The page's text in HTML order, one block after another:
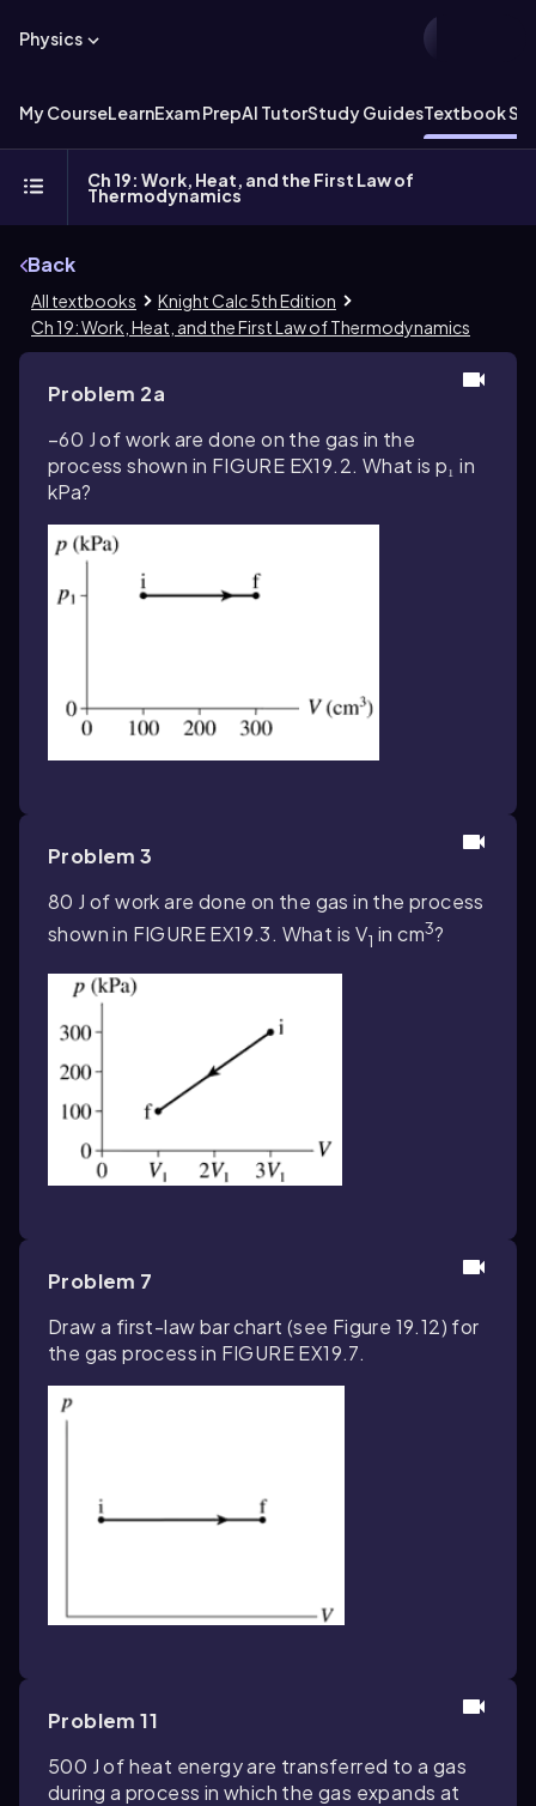
Physics
My CourseLearnExam PrepAI TutorStudy GuidesTextbook
Ch 19: Work, Heat, and the First Law of
Thermodynamics
Back
All textbooks
Knight Calc 5th Edition
Ch 19: Work, Heat, and the First Law of Thermodynamics
Problem 2a
–60 J of work are done on the gas in the
process shown in FIGURE EX19.2. What is p₁ in
kPa?
Problem 3
80 J of work are done on the gas in the process
shown in FIGURE EX19.3. What is V1 in cm3?
Problem 7
Draw a first-law bar chart (see Figure 19.12) for
the gas process in FIGURE EX19.7.
Problem 11
500 J of heat energy are transferred to a gas
during a process in which the gas expands at